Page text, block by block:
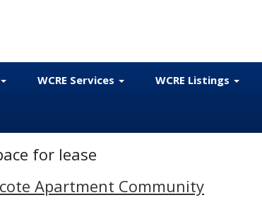
WCRE Services WCRE Listings
for lease
Apartment Community